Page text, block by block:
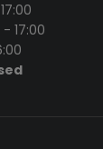
17:00